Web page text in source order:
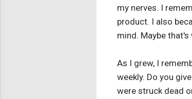
my nerves. I
product. I also
mind. Maybe that's
As I grew, I
weekly. Do you
were struck dead